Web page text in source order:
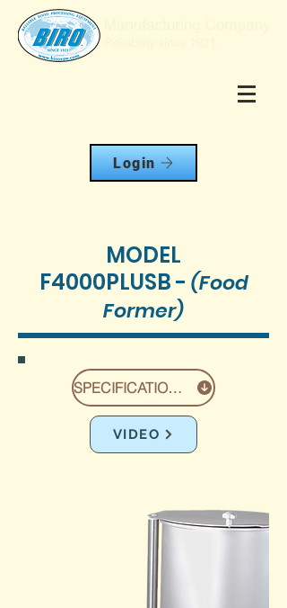
Login
MODEL
F4000PLUSB- (Food
Former)
SPECIFICATIONS
VIDEO